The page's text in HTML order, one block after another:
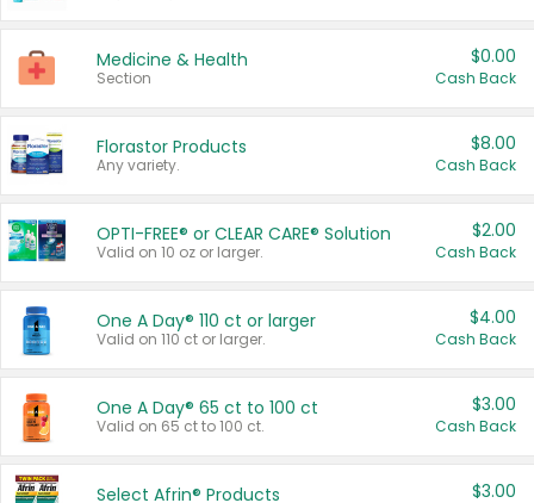
Medicine & Health
Section
$0.00
Cash Back
Florastor Products
Any variety.
$8.00
Cash Back
OPTI-FREE® or CLEAR CARE® Solution
Valid on 10 oz or larger.
$2.00
Cash Back
One A Day® 110 ct or larger
Valid on 110 ct or larger.
$4.00
Cash Back
One A Day® 65 ct to 100 ct
Valid on 65 ct to 100 ct.
$3.00
Cash Back
Select Afrin® Products $3.00